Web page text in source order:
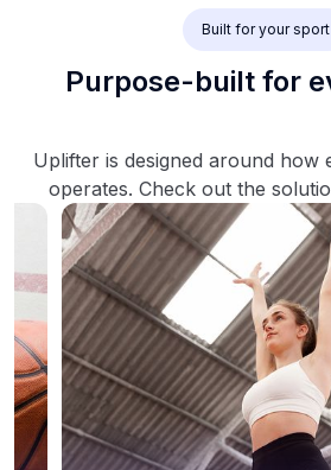
Built for your sport
Purpose-built for
Uplifter is designed around how
operates. Check out the